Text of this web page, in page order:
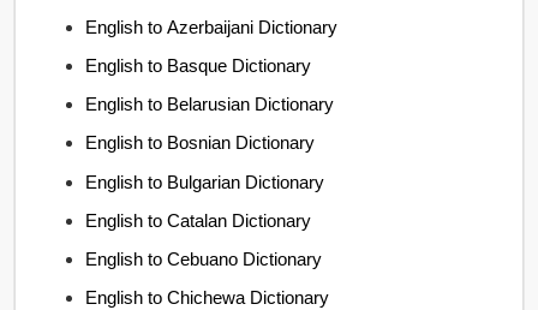
English to Azerbaijani Dictionary
English to Basque Dictionary
English to Belarusian Dictionary
English to Bosnian Dictionary
English to Bulgarian Dictionary
English to Catalan Dictionary
English to Cebuano Dictionary
English to Chichewa Dictionary